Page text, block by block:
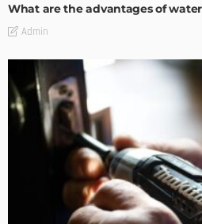
What are the advantages of
Admin